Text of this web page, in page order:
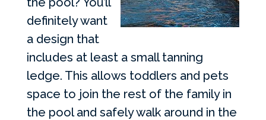
definitely want
a design that
includes at least a small tanning
ledge. This allows toddlers and pets
space to join the rest of the family in
the pool and safely walk around in the